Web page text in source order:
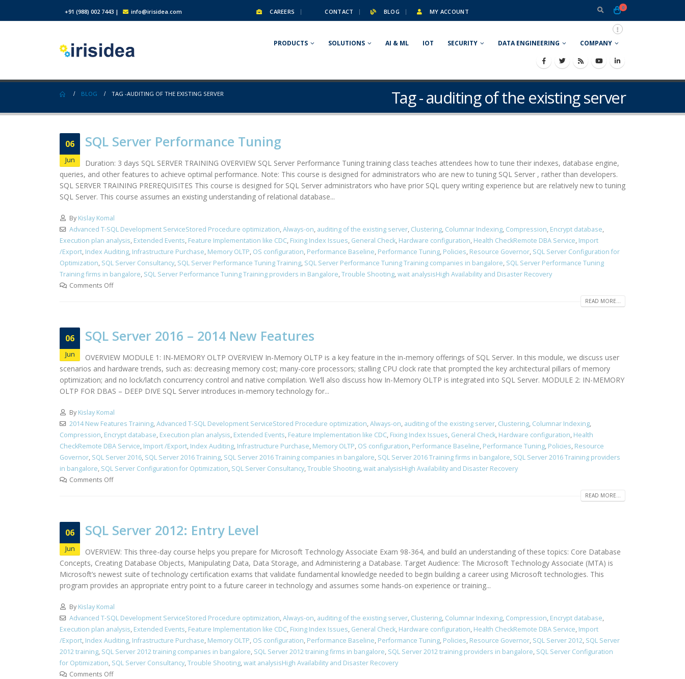
+91 (988) 002 7443 | info@irisidea.com CAREERS CONTACT BLOG MY ACCOUNT
0
PRODUCTS SOLUTIONS AI & ML IOT SECURITY DATA ENGINEERING COMPANY
Tag - auditing of the existing server
BLOG TAG -AUDITING OF THE EXISTING SERVER
06
Jun
SQL Server Performance Tuning
Duration: 3 days SQL SERVER TRAINING OVERVIEW SQL Server Performance Tuning training class teaches attendees how to tune their indexes, database engine,
queries, and other features to achieve optimal performance. Note: This course is designed for administrators who are new to tuning SQL Server , rather than developers.
SQL SERVER TRAINING PREREQUISITES This course is designed for SQL Server administrators who have prior SQL query writing experience but are relatively new to tuning
SQL Server. This course assumes an existing understanding of relational database...
By Kislay Komal
Advanced T-SQL Development ServiceStored Procedure optimization,Always-on, auditing of the existing server, Clustering, Columnar Indexing, Compression, Encrypt database,
Execution plan analysis, Extended Events, Feature Implementation like CDC, Fixing Index Issues, General Check, Hardware configuration, Health CheckRemote DBA Service, Import
/Export, Index Auditing, Infrastructure Purchase, Memory OLTP, OS configuration, Performance Baseline, Performance Tuning, Policies, Resource Governor, SQL Server Configuration for
Optimization, SQL Server Consultancy, SQL Server Performance Tuning Training, SQL Server Performance Tuning Training companies in bangalore, SQL Server Performance Tuning
Training firms in bangalore, SQL Server Performance Tuning Training providers in Bangalore,Trouble Shooting,wait analysisHigh Availability and Disaster Recovery
Comments Off
READ MORE...
06
Jun
SQL Server 2016 – 2014 New Features
OVERVIEW MODULE 1: IN-MEMORY OLTP OVERVIEW In-Memory OLTP is a key feature in the in-memory offerings of SQL Server. In this module, we discuss user
scenarios and hardware trends, such as: decreasing memory cost; many-core processors; stalling CPU clock rate that prompted the key architectural pillars of memory
optimization; and no lock/latch concurrency control and native compilation. We’ll also discuss how In-Memory OLTP is integrated into SQL Server. MODULE 2: IN-MEMORY
OLTP FOR DBAS – DEEP DIVE SQL Server introduces in-memory technology for...
By Kislay Komal
2014 New Features Training,Advanced T-SQL Development ServiceStored Procedure optimization,Always-on, auditing of the existing server, Clustering, Columnar Indexing,
Compression, Encrypt database, Execution plan analysis, Extended Events, Feature Implementation like CDC, Fixing Index Issues, General Check, Hardware configuration, Health
CheckRemote DBA Service, Import /Export, Index Auditing, Infrastructure Purchase, Memory OLTP, OS configuration, Performance Baseline, Performance Tuning, Policies, Resource
Governor, SQL Server 2016, SQL Server 2016 Training, SQL Server 2016 Training companies in bangalore, SQL Server 2016 Training firms in bangalore, SQL Server 2016 Training providers
in bangalore, SQL Server Configuration for Optimization, SQL Server Consultancy,Trouble Shooting,wait analysisHigh Availability and Disaster Recovery
Comments Off
READ MORE...
06
Jun
SQL Server 2012: Entry Level
OVERVIEW: This three-day course helps you prepare for Microsoft Technology Associate Exam 98-364, and build an understanding of these topics: Core Database
Concepts, Creating Database Objects, Manipulating Data, Data Storage, and Administering a Database. Target Audience: The Microsoft Technology Associate (MTA) is
Microsoft’s newest suite of technology certification exams that validate fundamental knowledge needed to begin building a career using Microsoft technologies. This
program provides an appropriate entry point to a future career in technology and assumes some hands-on experience or training...
By Kislay Komal
Advanced T-SQL Development ServiceStored Procedure optimization,Always-on, auditing of the existing server, Clustering, Columnar Indexing, Compression, Encrypt database,
Execution plan analysis, Extended Events, Feature Implementation like CDC, Fixing Index Issues, General Check, Hardware configuration, Health CheckRemote DBA Service, Import
/Export, Index Auditing, Infrastructure Purchase, Memory OLTP, OS configuration, Performance Baseline, Performance Tuning, Policies, Resource Governor, SQL Server 2012, SQL Server
2012 training, SQL Server 2012 training companies in bangalore, SQL Server 2012 training firms in bangalore, SQL Server 2012 training providers in bangalore, SQL Server Configuration
for Optimization, SQL Server Consultancy,Trouble Shooting,wait analysisHigh Availability and Disaster Recovery
Comments Off